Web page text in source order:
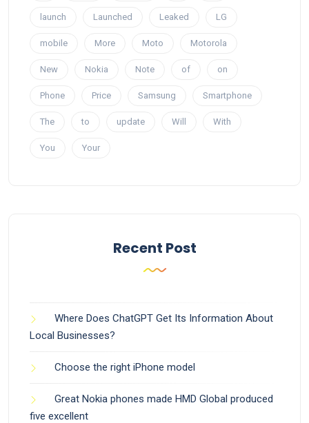
launch Launched Leaked LG
mobile More Moto Motorola
New Nokia Note of on
Phone Price Samsung Smartphone
The to update Will With
You Your
Recent Post
Where Does ChatGPT Get Its Information About
Local Businesses?
Choose the right iPhone model
Great Nokia phones made HMD Global produced
five excellent